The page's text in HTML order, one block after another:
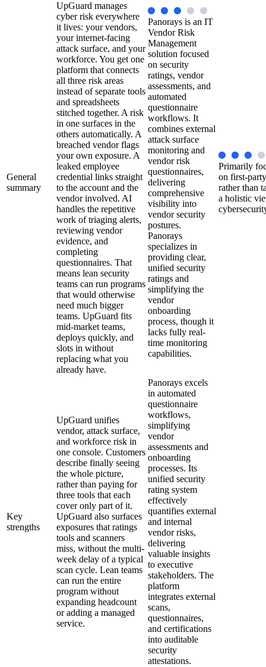
General
summary
UpGuard manages
cyber risk everywhere
it lives: your vendors,
your internet-facing
attack surface, and your
workforce. You get one
platform that connects
all three risk areas
instead of separate tools
and spreadsheets
stitched together. A risk
in one surfaces in the
others automatically. A
breached vendor flags
your own exposure. A
leaked employee
credential links straight
to the account and the
vendor involved. AI
handles the repetitive
work of triaging alerts,
reviewing vendor
evidence, and
completing
questionnaires. That
means lean security
teams can run programs
that would otherwise
need much bigger
teams. UpGuard fits
mid-market teams,
deploys quickly, and
slots in without
replacing what you
already have.
Panorays is an IT
Vendor Risk
Management
solution focused
on security
ratings, vendor
assessments, and
automated
questionnaire
workflows. It
combines external
attack surface
monitoring and
vendor risk
questionnaires,
delivering
comprehensive
visibility into
vendor security
postures.
Panorays
specializes in
providing clear,
unified security
ratings and
simplifying the
vendor
onboarding
process, though it
lacks fully real-
time monitoring
capabilities.
Primarily
on first-
rather than
a holistic
Key
strengths
UpGuard unifies
vendor, attack surface,
and workforce risk in
one console. Customers
describe finally seeing
the whole picture,
rather than paying for
three tools that each
cover only part of it.
UpGuard also surfaces
exposures that ratings
tools and scanners
miss, without the multi-
week delay of a typical
scan cycle. Lean teams
can run the entire
program without
expanding headcount
or adding a managed
service.
Panorays excels
in automated
questionnaire
workflows,
simplifying
vendor
assessments and
onboarding
processes. Its
unified security
rating system
effectively
quantifies external
and internal
vendor risks,
delivering
valuable insights
to executive
stakeholders. The
platform
integrates external
scans,
questionnaires,
and certifications
into auditable
security
attestations.